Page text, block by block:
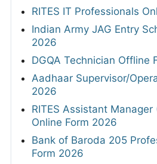
RITES IT Professionals
Indian Army JAG Entry
2026
DGQA Technician Offline
Aadhaar Supervisor/
2026
RITES Assistant Manager
Online Form 2026
Bank of Baroda 205
Form 2026